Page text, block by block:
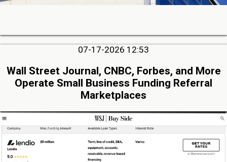
07-17-2026 12:53
Wall Street Journal, CNBC, Forbes, and More
Operate Small Business Funding Referral
Marketplaces